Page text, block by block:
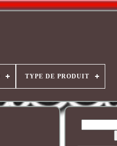
TYPE DE PRODUIT